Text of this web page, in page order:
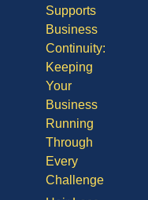
Supports
Business
Continuity:
Keeping
Your
Business
Running
Through
Every
Challenge